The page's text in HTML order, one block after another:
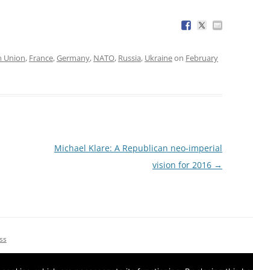
Union, France,Germany, NATO, Russia, Ukraineon February
Michael Klare: A Republican neo-imperial
vision for 2016 →